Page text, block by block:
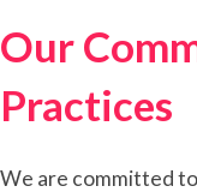
Our
Practices
We are committed